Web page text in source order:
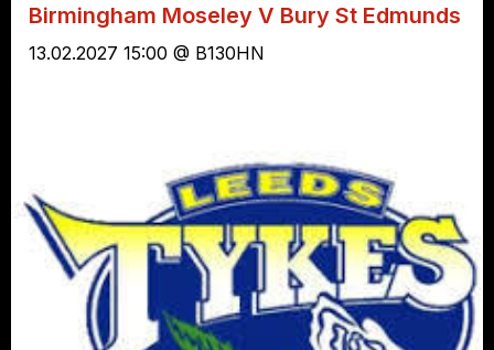
Birmingham Moseley V Bury St Edmunds
13.02.2027 15:00 @ B130HN